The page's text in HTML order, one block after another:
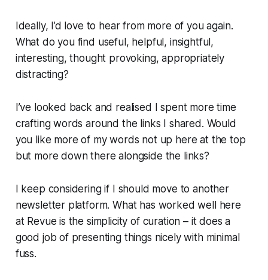
Ideally, I’d love to hear from more of you again.
What do you find useful, helpful, insightful,
interesting, thought provoking, appropriately
distracting?
I’ve looked back and realised I spent more time
crafting words around the links I shared. Would
you like more of my words not up here at the top
but more down there alongside the links?
I keep considering if I should move to another
newsletter platform. What has worked well here
at Revue is the simplicity of curation – it does a
good job of presenting things nicely with minimal
fuss.